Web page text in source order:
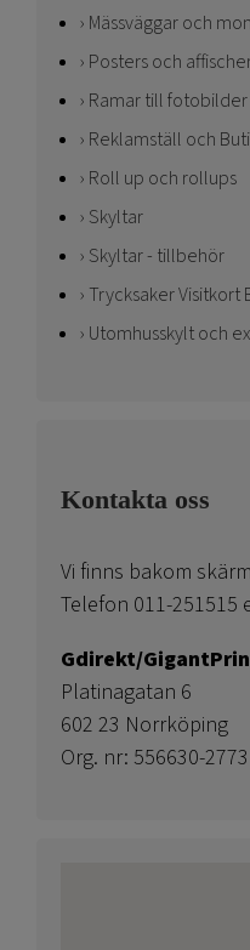
Mässväggar och
Posters och
Ramar till fotobilder
Reklamställ och
Roll up och rollups
Skyltar
Skyltar - tillbehör
Trycksaker Visitkort
Utomhusskylt och
Kontakta oss
Vi finns bakom
Telefon 011-251515
Gdirekt/
Platinagatan 6
602 23 Norrköping
Org. nr: 556630-2773